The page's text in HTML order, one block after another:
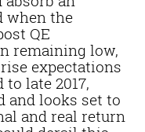
when the
QE
remaining low,
expectations
late 2017,
and looks set to
and real return